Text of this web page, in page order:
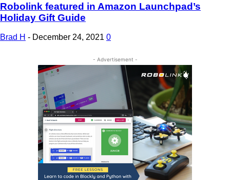
Robolink featured in Amazon Launchpad’s
Holiday Gift Guide
Brad H - December 24, 2021 0
- Advertisement -